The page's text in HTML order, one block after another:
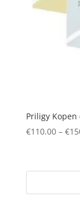
Priligy
€110.00 – €